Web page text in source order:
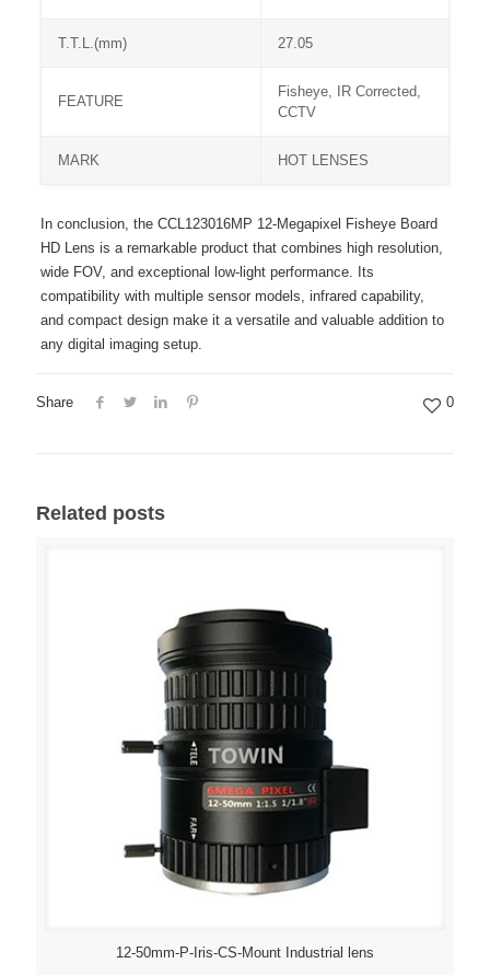
T.T.L.(mm) 27.05
FEATURE
Fisheye, IR Corrected,
CCTV
MARK HOT LENSES
In conclusion, the CCL123016MP 12-Megapixel Fisheye Board
HD Lens is a remarkable product that combines high resolution,
wide FOV, and exceptional low-light performance. Its
compatibility with multiple sensor models, infrared capability,
and compact design make it a versatile and valuable addition to
any digital imaging setup.
Share 0
Related posts
12-50mm-P-Iris-CS-Mount Industrial lens